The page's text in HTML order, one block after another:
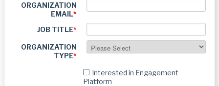
ORGANIZATION
EMAIL*
JOB TITLE*
ORGANIZATION
TYPE*
Interested in Engagement
Platform